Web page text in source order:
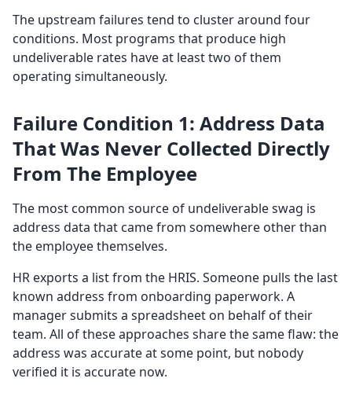
The upstream failures tend to cluster around four
conditions. Most programs that produce high
undeliverable rates have at least two of them
operating simultaneously.
Failure Condition 1: Address Data
That Was Never Collected Directly
From The Employee
The most common source of undeliverable swag is
address data that came from somewhere other than
the employee themselves.
HR exports a list from the HRIS. Someone pulls the last
known address from onboarding paperwork. A
manager submits a spreadsheet on behalf of their
team. All of these approaches share the same flaw: the
address was accurate at some point, but nobody
verified it is accurate now.